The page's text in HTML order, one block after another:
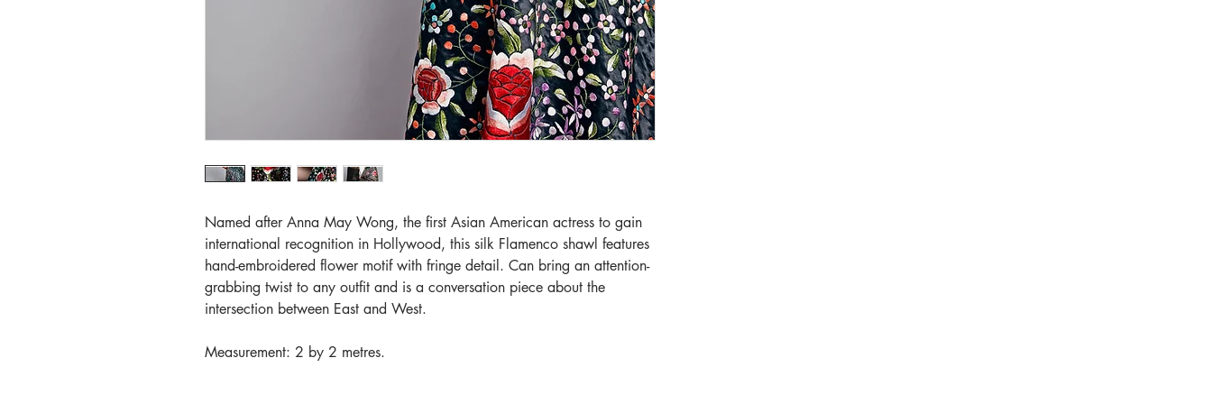
Named after Anna May Wong, the first Asian American actress to gain
international recognition in Hollywood, this silk Flamenco shawl features
hand-embroidered flower motif with fringe detail. Can bring an attention-
grabbing twist to any outfit and is a conversation piece about the
intersection between East and West.
Measurement: 2 by 2 metres.